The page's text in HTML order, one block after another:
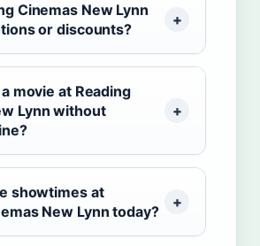
Cinemas New Lynn
or discounts?
movie at Reading
Lynn without
showtimes at
New Lynn today?